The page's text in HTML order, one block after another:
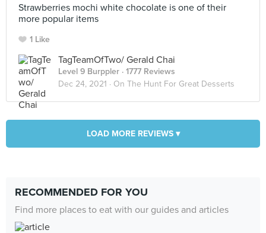
Strawberries mochi white chocolate is one of their
more popular items
1 Like
TagTeamOfTwo/ Gerald Chai
Level 9 Burppler · 1777 Reviews
Dec 24, 2021 · On The Hunt For Great Desserts
LOAD MORE REVIEWS ▾
RECOMMENDED FOR YOU
Find more places to eat with our guides and articles